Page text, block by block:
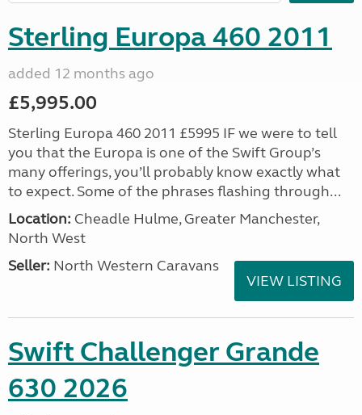
Sterling Europa 460 2011
added 12 months ago
£5,995.00
Sterling Europa 460 2011 £5995 IF we were to tell
you that the Europa is one of the Swift Group’s
many offerings, you’ll probably know exactly what
to expect. Some of the phrases flashing through...
Location: Cheadle Hulme, Greater Manchester,
North West
Seller: North Western Caravans
VIEW LISTING
Swift Challenger Grande
630 2026